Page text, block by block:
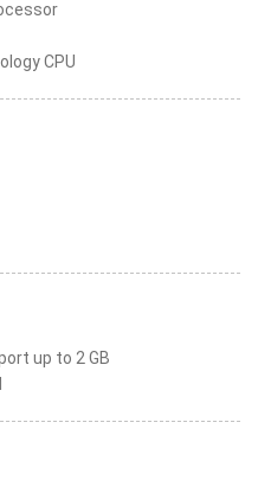
CPU
up to 2 GB